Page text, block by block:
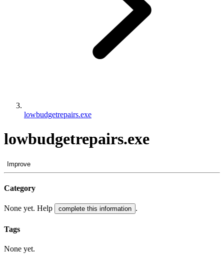
lowbudgetrepairs.exe
lowbudgetrepairs.exe
Improve
Category
None yet. Help complete this information .
Tags
None yet.